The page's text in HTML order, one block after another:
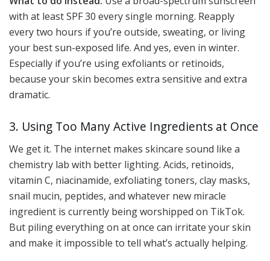
with at least SPF 30 every single morning. Reapply
every two hours if you’re outside, sweating, or living
your best sun-exposed life. And yes, even in winter.
Especially if you’re using exfoliants or retinoids,
because your skin becomes extra sensitive and extra
dramatic.
3. Using Too Many Active Ingredients at Once
We get it. The internet makes skincare sound like a
chemistry lab with better lighting. Acids, retinoids,
vitamin C, niacinamide, exfoliating toners, clay masks,
snail mucin, peptides, and whatever new miracle
ingredient is currently being worshipped on TikTok.
But piling everything on at once can irritate your skin
and make it impossible to tell what’s actually helping.